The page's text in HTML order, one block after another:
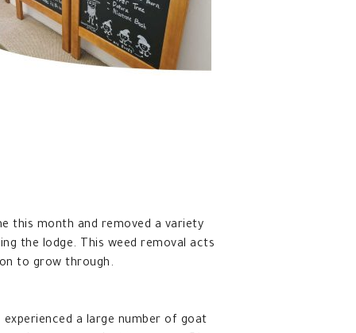
this month and removed a variety
the lodge. This weed removal acts
to grow through.
a large number of goat